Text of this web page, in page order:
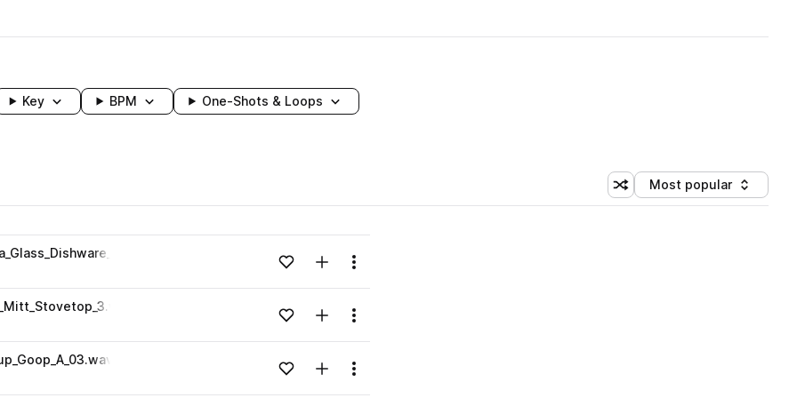
Key BPM One-Shots & Loops
Shuffle random sorting
Sort by
Most popular
Loading content...Add to likesAdd to your Library (1 credit)
Menu
Loading content...Add to likesAdd to your Library (1 credit)
Menu
Loading content...Add to likesAdd to your Library (1 credit)
Menu